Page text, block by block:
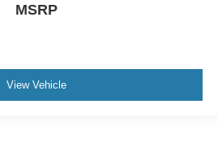
MSRP
View Vehicle